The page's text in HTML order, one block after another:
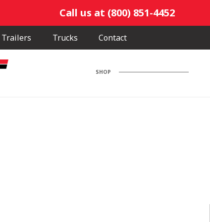
Call us at (800) 851-4452
Trailers Trucks Contact
SHOP